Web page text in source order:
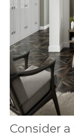
Consider